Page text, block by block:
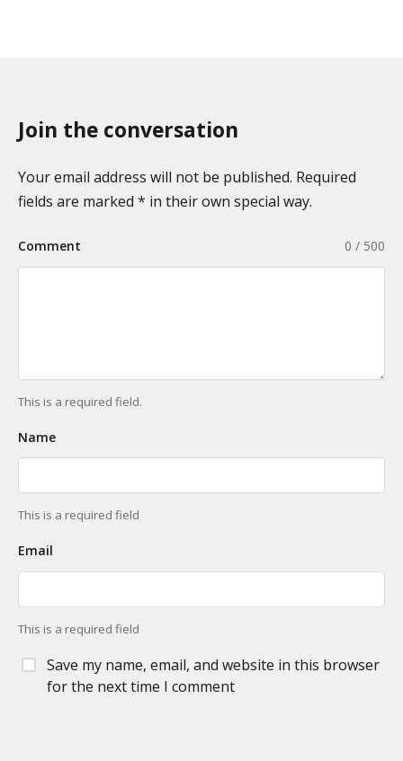
Join the conversation
Your email address will not be published. Required
fields are marked * in their own special way.
0 / 500
Comment
This is a required field.
Name
This is a required field
Email
This is a required field
Save my name, email, and website in this browser
for the next time I comment